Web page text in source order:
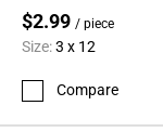
$2.99 / piece
Size:3 x 12
Compare